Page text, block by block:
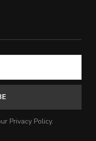
Privacy Policy.